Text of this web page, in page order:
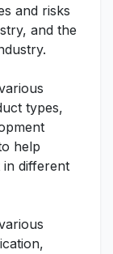
and risks
and the
types,
help
in different